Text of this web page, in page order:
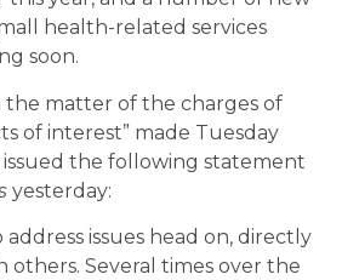
health-related services
soon.
the matter of the charges of
of interest” made Tuesday
the following statement
yesterday:
address issues head on, directly
others. Several times over the